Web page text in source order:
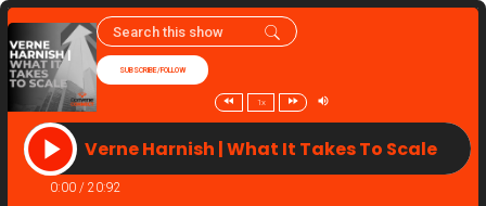
SUBSCRIBE/FOLLOW
1x
Verne Harnish | What It Takes To Scale
0:00 / 20:92